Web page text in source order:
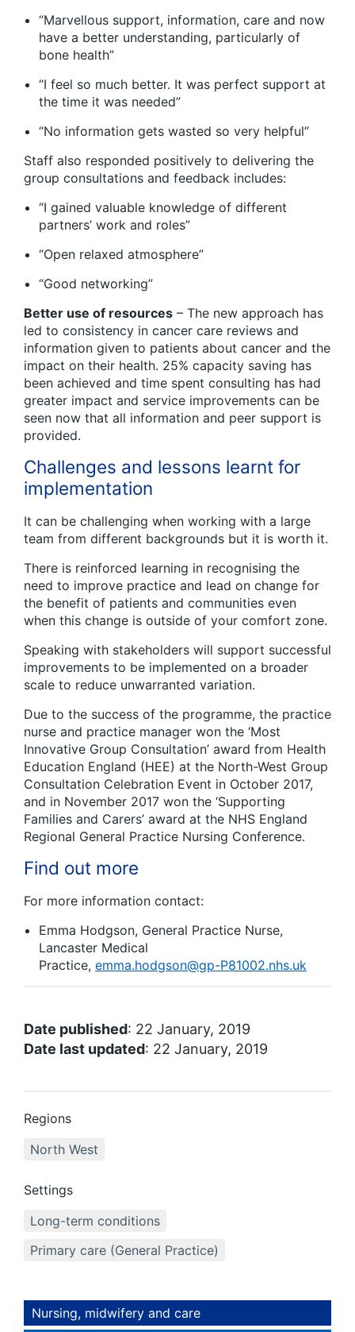
“Marvellous support, information, care and now
have a better understanding, particularly of
bone health”
“I feel so much better. It was perfect support at
the time it was needed”
“No information gets wasted so very helpful”
Staff also responded positively to delivering the
group consultations and feedback includes:
“I gained valuable knowledge of different
partners’ work and roles”
“Open relaxed atmosphere”
“Good networking”
Better use of resources – The new approach has
led to consistency in cancer care reviews and
information given to patients about cancer and the
impact on their health. 25% capacity saving has
been achieved and time spent consulting has had
greater impact and service improvements can be
seen now that all information and peer support is
provided.
Challenges and lessons learnt for
implementation
It can be challenging when working with a large
team from different backgrounds but it is worth it.
There is reinforced learning in recognising the
need to improve practice and lead on change for
the benefit of patients and communities even
when this change is outside of your comfort zone.
Speaking with stakeholders will support successful
improvements to be implemented on a broader
scale to reduce unwarranted variation.
Due to the success of the programme, the practice
nurse and practice manager won the ‘Most
Innovative Group Consultation’ award from Health
Education England (HEE) at the North-West Group
Consultation Celebration Event in October 2017,
and in November 2017 won the ‘Supporting
Families and Carers’ award at the NHS England
Regional General Practice Nursing Conference.
Find out more
For more information contact:
Emma Hodgson, General Practice Nurse,
Lancaster Medical
Practice, emma.hodgson@gp-P81002.nhs.uk
Date published: 22 January, 2019
Date last updated: 22 January, 2019
Regions
North West
Settings
Long-term conditions
Primary care (General Practice)
Nursing, midwifery and care